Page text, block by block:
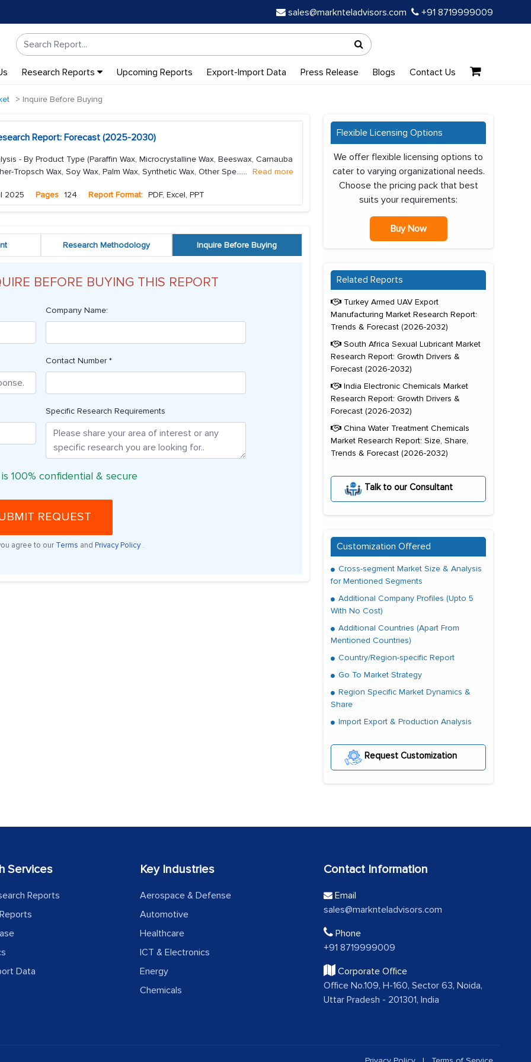
sales@marknteladvisors.com +91 8719999009
Research Reports Upcoming Reports Export-Import Data Press Release Blogs Contact Us
Inquire Before Buying
Report: Forecast (2025-2030)
- By Product Type (Paraffin Wax, Microcrystalline Wax, Beeswax, Carnauba
Tropsch Wax, Soy Wax, Palm Wax, Synthetic Wax, Other Spe...... Read more
2025 Pages 124 Report Format: PDF, Excel, PPT
Research Methodology Inquire Before Buying
BEFORE BUYING THIS REPORT
Company Name:
Contact Number *
Specific Research Requirements
100% confidential & secure
REQUEST
agree to our Terms and Privacy Policy.
Flexible Licensing Options
We offer flexible licensing options to
cater to varying organizational needs.
Choose the pricing pack that best
suits your requirements:
Buy Now
Related Reports
Turkey Armed UAV Export
Manufacturing Market Research Report:
Trends & Forecast (2026-2032)
South Africa Sexual Lubricant Market
Research Report: Growth Drivers &
Forecast (2026-2032)
India Electronic Chemicals Market
Research Report: Growth Drivers &
Forecast (2026-2032)
China Water Treatment Chemicals
Market Research Report: Size, Share,
Trends & Forecast (2026-2032)
Talk to our Consultant
Customization Offered
Cross-segment Market Size & Analysis
for Mentioned Segments
Additional Company Profiles (Upto 5
With No Cost)
Additional Countries (Apart From
Mentioned Countries)
Country/Region-specific Report
Go To Market Strategy
Region Specific Market Dynamics &
Share
Import Export & Production Analysis
Request Customization
Services
Reports
Data
Key Industries
Aerospace & Defense
Automotive
Healthcare
ICT & Electronics
Energy
Chemicals
Contact Information
Email
sales@marknteladvisors.com
Phone
+91 8719999009
Corporate Office
Office No.109, H-160, Sector 63, Noida,
Uttar Pradesh - 201301, India